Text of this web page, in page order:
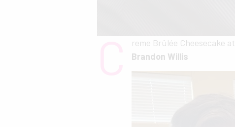
reme Brûlée Cheesecake at
Brandon Willis